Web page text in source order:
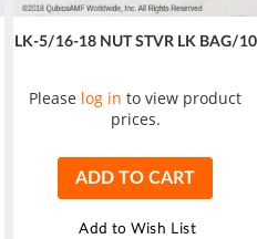
LK-5/16-18 NUT STVR LK BAG/10
Please log in to view product
prices.
ADD TO CART
Add to Wish List